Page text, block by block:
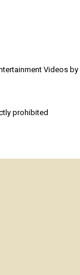
Videos
prohibited